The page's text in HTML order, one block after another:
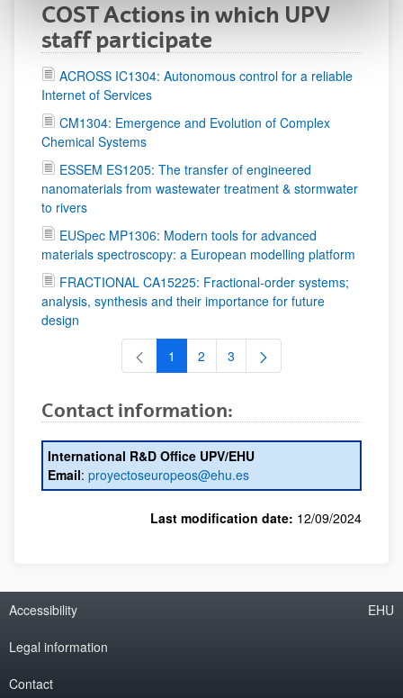
COST Actions in which UPV
staff participate
ACROSS IC1304: Autonomous control for a reliable
Internet of Services
CM1304: Emergence and Evolution of Complex
Chemical Systems
ESSEM ES1205: The transfer of engineered
nanomaterials from wastewater treatment & stormwater
to rivers
EUSpec MP1306: Modern tools for advanced
materials spectroscopy: a European modelling platform
FRACTIONAL CA15225: Fractional-order systems;
analysis, synthesis and their importance for future
design
Page
1 Page
2 Page
3
Contact information:
International R&D Office UPV/EHU
Email: proyectoseuropeos@ehu.es
Last modification date: 12/09/2024
Accessibility
Legal information
Contact
EHU